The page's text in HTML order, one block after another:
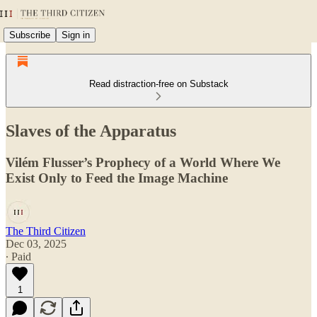
Subscribe Sign in
Read distraction-free on Substack
Slaves of the Apparatus
Vilém Flusser’s Prophecy of a World Where We
Exist Only to Feed the Image Machine
The Third Citizen
Dec 03, 2025
∙ Paid
1